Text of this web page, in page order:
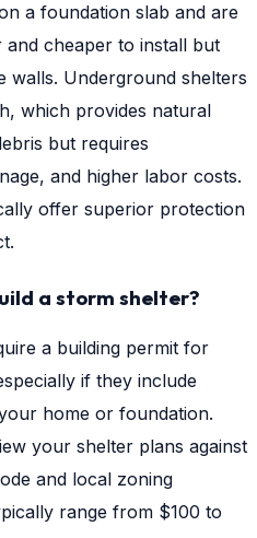
a foundation slab and are
cheaper to install but
walls. Underground shelters
which provides natural
but requires
and higher labor costs.
offer superior protection
a storm shelter?
a building permit for
if they include
home or foundation.
your shelter plans against
and local zoning
range from $100 to